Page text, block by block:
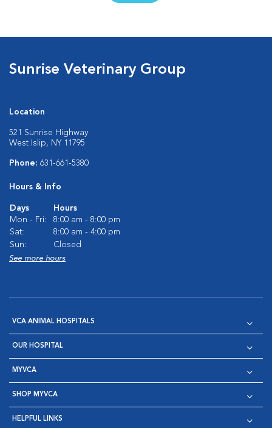
Sunrise Veterinary Group
Location
521 Sunrise Highway
West Islip, NY 11795
Phone: 631-661-5380
Hours & Info
Days
Hours
Mon - Fri:
8:00 am - 8:00 pm
Sat:
8:00 am - 4:00 pm
Sun:
Closed
See more hours
VCA ANIMAL HOSPITALS
OUR HOSPITAL
MYVCA
SHOP MYVCA
HELPFUL LINKS